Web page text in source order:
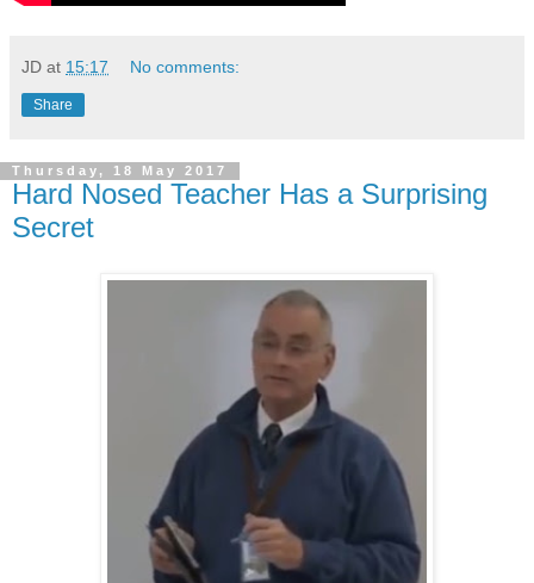
JD at 15:17 No comments:
Share
Thursday, 18 May 2017
Hard Nosed Teacher Has a Surprising
Secret